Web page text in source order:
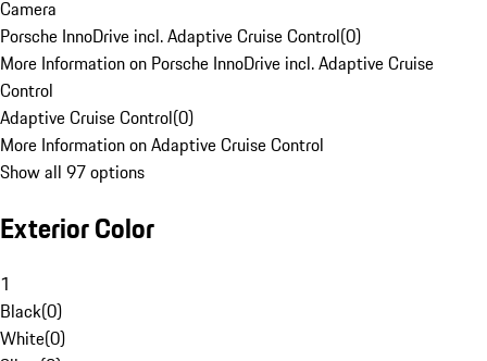
Camera
Porsche InnoDrive incl. Adaptive Cruise Control(0)
More Information on Porsche InnoDrive incl. Adaptive Cruise
Control
Adaptive Cruise Control(0)
More Information on Adaptive Cruise Control
Show all 97 options
Exterior Color
1
Black(0)
White(0)